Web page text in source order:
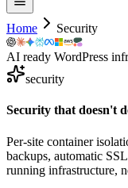
Home Security
AI ready WordPress
security
Security that doesn't
Per-site container
backups, automatic
running infrastructure,